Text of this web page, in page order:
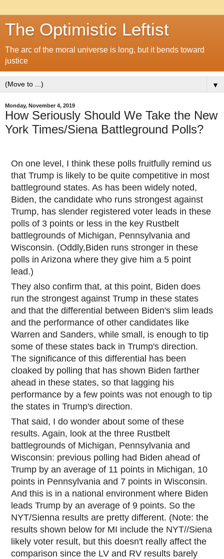
The Optimistic Leftist
The arc of the moral universe is long, but it bends toward
justice
▼
Monday, November 4, 2019
How Seriously Should We Take the New
York Times/Siena Battleground Polls?
On one level, I think these polls fruitfully remind us
that Trump is likely to be quite competitive in most
battleground states. As has been widely noted,
Biden, the candidate who runs strongest against
Trump, has slender registered voter leads in these
polls of 3 points or less in the key Rustbelt
battlegrounds of Michigan, Pennsylvania and
Wisconsin. (Oddly,Biden runs stronger in these
polls in Arizona where they give him a 5 point
lead.)
They also confirm that, at this point, Biden does
run the strongest against Trump in these states
and that the differential between Biden's slim leads
and the performance of other candidates like
Warren and Sanders, while small, is enough to tip
some of these states back in Trump's direction.
The significance of this differential has been
cloaked by polling that has shown Biden farther
ahead in these states, so that lagging his
performance by a few points was not enough to tip
the states in Trump's direction.
That said, I do wonder about some of these
results. Again, look at the three Rustbelt
battlegrounds of Michigan, Pennsylvania and
Wisconsin: previous polling had Biden ahead of
Trump by an average of 11 points in Michigan, 10
points in Pennsylvania and 7 points in Wisconsin.
And this is in a national environment where Biden
leads Trump by an average of 9 points. So the
NYT/Sienna results are pretty different. (Note: the
results shown below for MI include the NYT//Siena
likely voter result, but this doesn't really affect the
comparison since the LV and RV results barely